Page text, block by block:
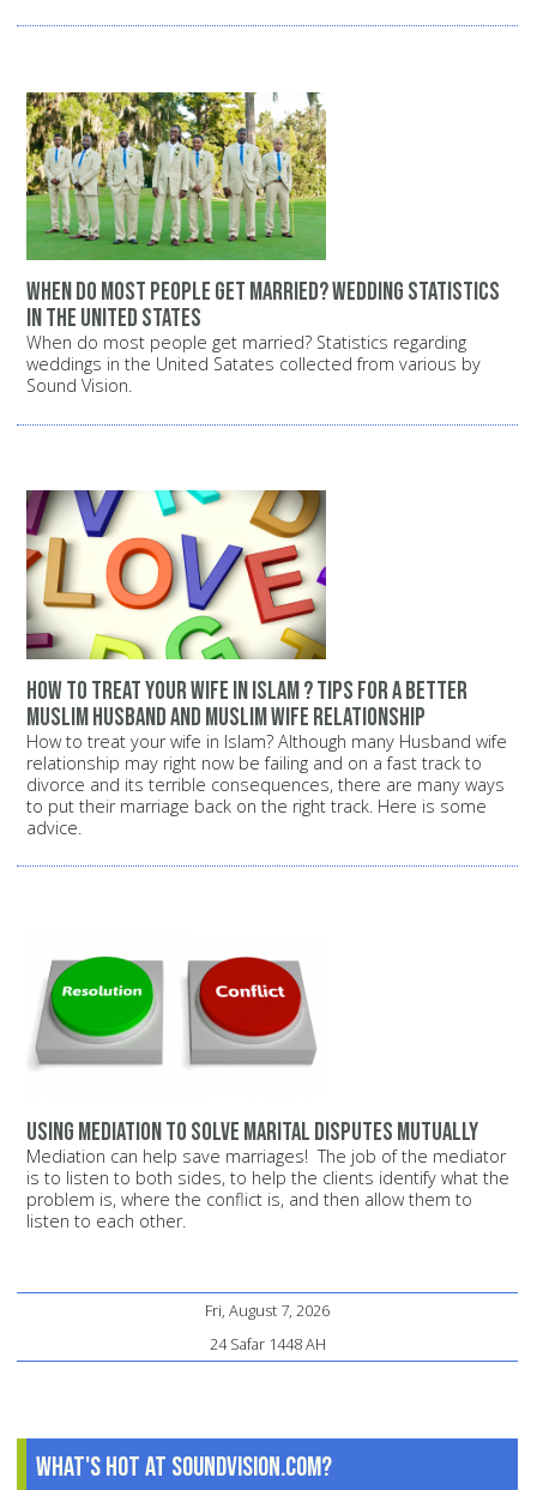
When do most people get married? Wedding statistics
in the United States
When do most people get married? Statistics regarding
weddings in the United Satates collected from various by
Sound Vision.
How to treat your wife in Islam ? Tips for a better
Muslim husband and Muslim wife relationship
How to treat your wife in Islam? Although many Husband wife
relationship may right now be failing and on a fast track to
divorce and its terrible consequences, there are many ways
to put their marriage back on the right track. Here is some
advice.
Using mediation to solve marital disputes mutually
Mediation can help save marriages! The job of the mediator
is to listen to both sides, to help the clients identify what the
problem is, where the conflict is, and then allow them to
listen to each other.
Fri, August 7, 2026
24 Safar 1448 AH
What's Hot at SoundVision.com?